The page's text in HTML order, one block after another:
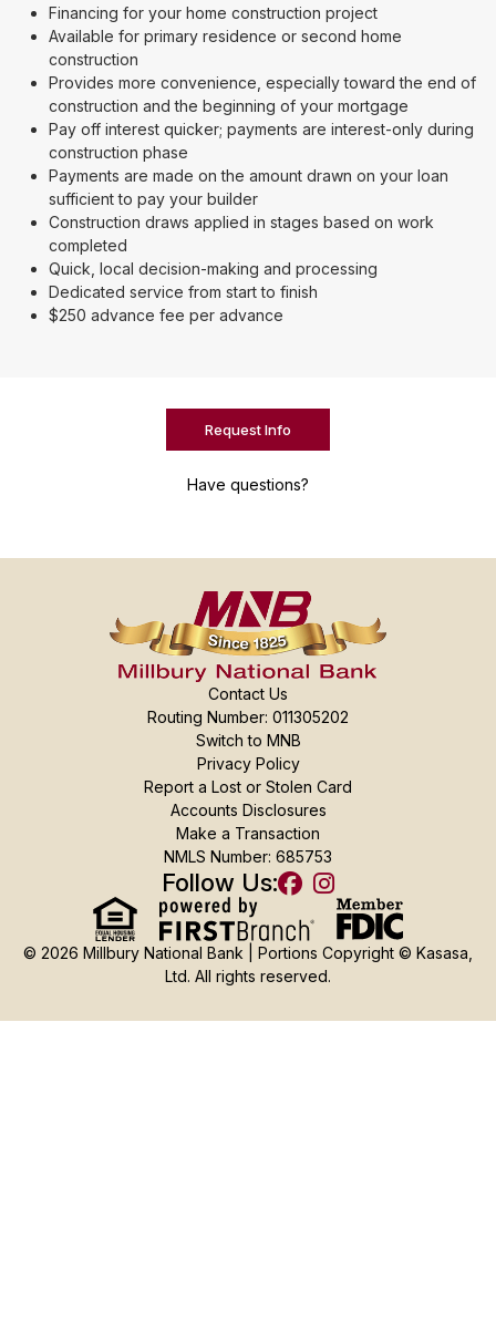
Financing for your home construction project
Available for primary residence or second home
construction
Provides more convenience, especially toward the end of
construction and the beginning of your mortgage
Pay off interest quicker; payments are interest-only during
construction phase
Payments are made on the amount drawn on your loan
sufficient to pay your builder
Construction draws applied in stages based on work
completed
Quick, local decision-making and processing
Dedicated service from start to finish
$250 advance fee per advance
Request Info
Have questions?
Contact Us
Routing Number: 011305202
Switch to MNB
Privacy Policy
Report a Lost or Stolen Card
Accounts Disclosures
Make a Transaction
NMLS Number: 685753
Follow Us:
© 2026 Millbury National Bank | Portions Copyright © Kasasa,
Ltd. All rights reserved.